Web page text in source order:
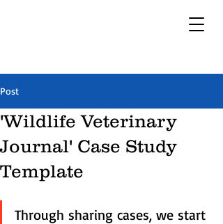
Post
'Wildlife Veterinary
Journal' Case Study
Template
Through sharing cases, we start